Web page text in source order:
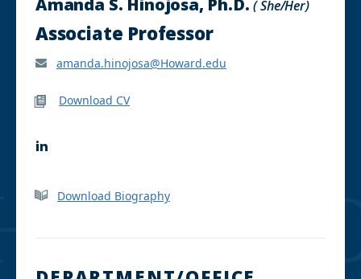
Amanda S. Hinojosa, Ph.D.( She/Her)
Associate Professor
amanda.hinojosa@Howard.edu
Download CV
L
k
e
Download Biography